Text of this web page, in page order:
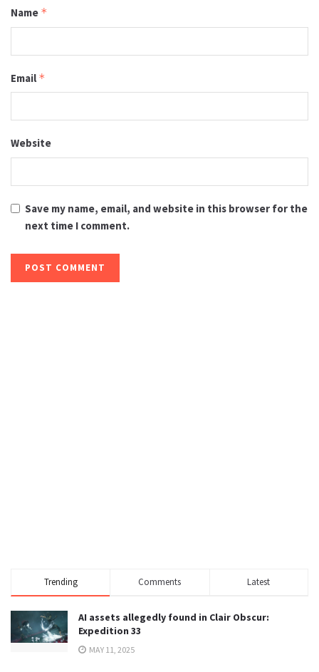
Name *
Email *
Website
Save my name, email, and website in this browser for the
next time I comment.
Trending Comments Latest
AI assets allegedly found in Clair Obscur:
Expedition 33
MAY 11, 2025